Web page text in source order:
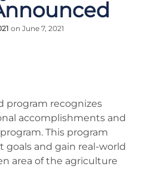
on June 7, 2021
program recognizes
accomplishments and
This program
goals and gain real-world
area of the agriculture